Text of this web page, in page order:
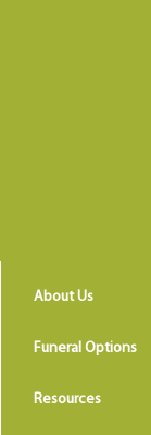
About Us
Funeral Options
Resources